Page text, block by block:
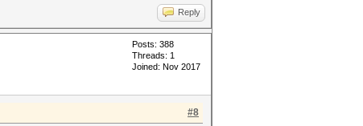
Reply
Posts: 388
Threads: 1
Joined: Nov 2017
#8